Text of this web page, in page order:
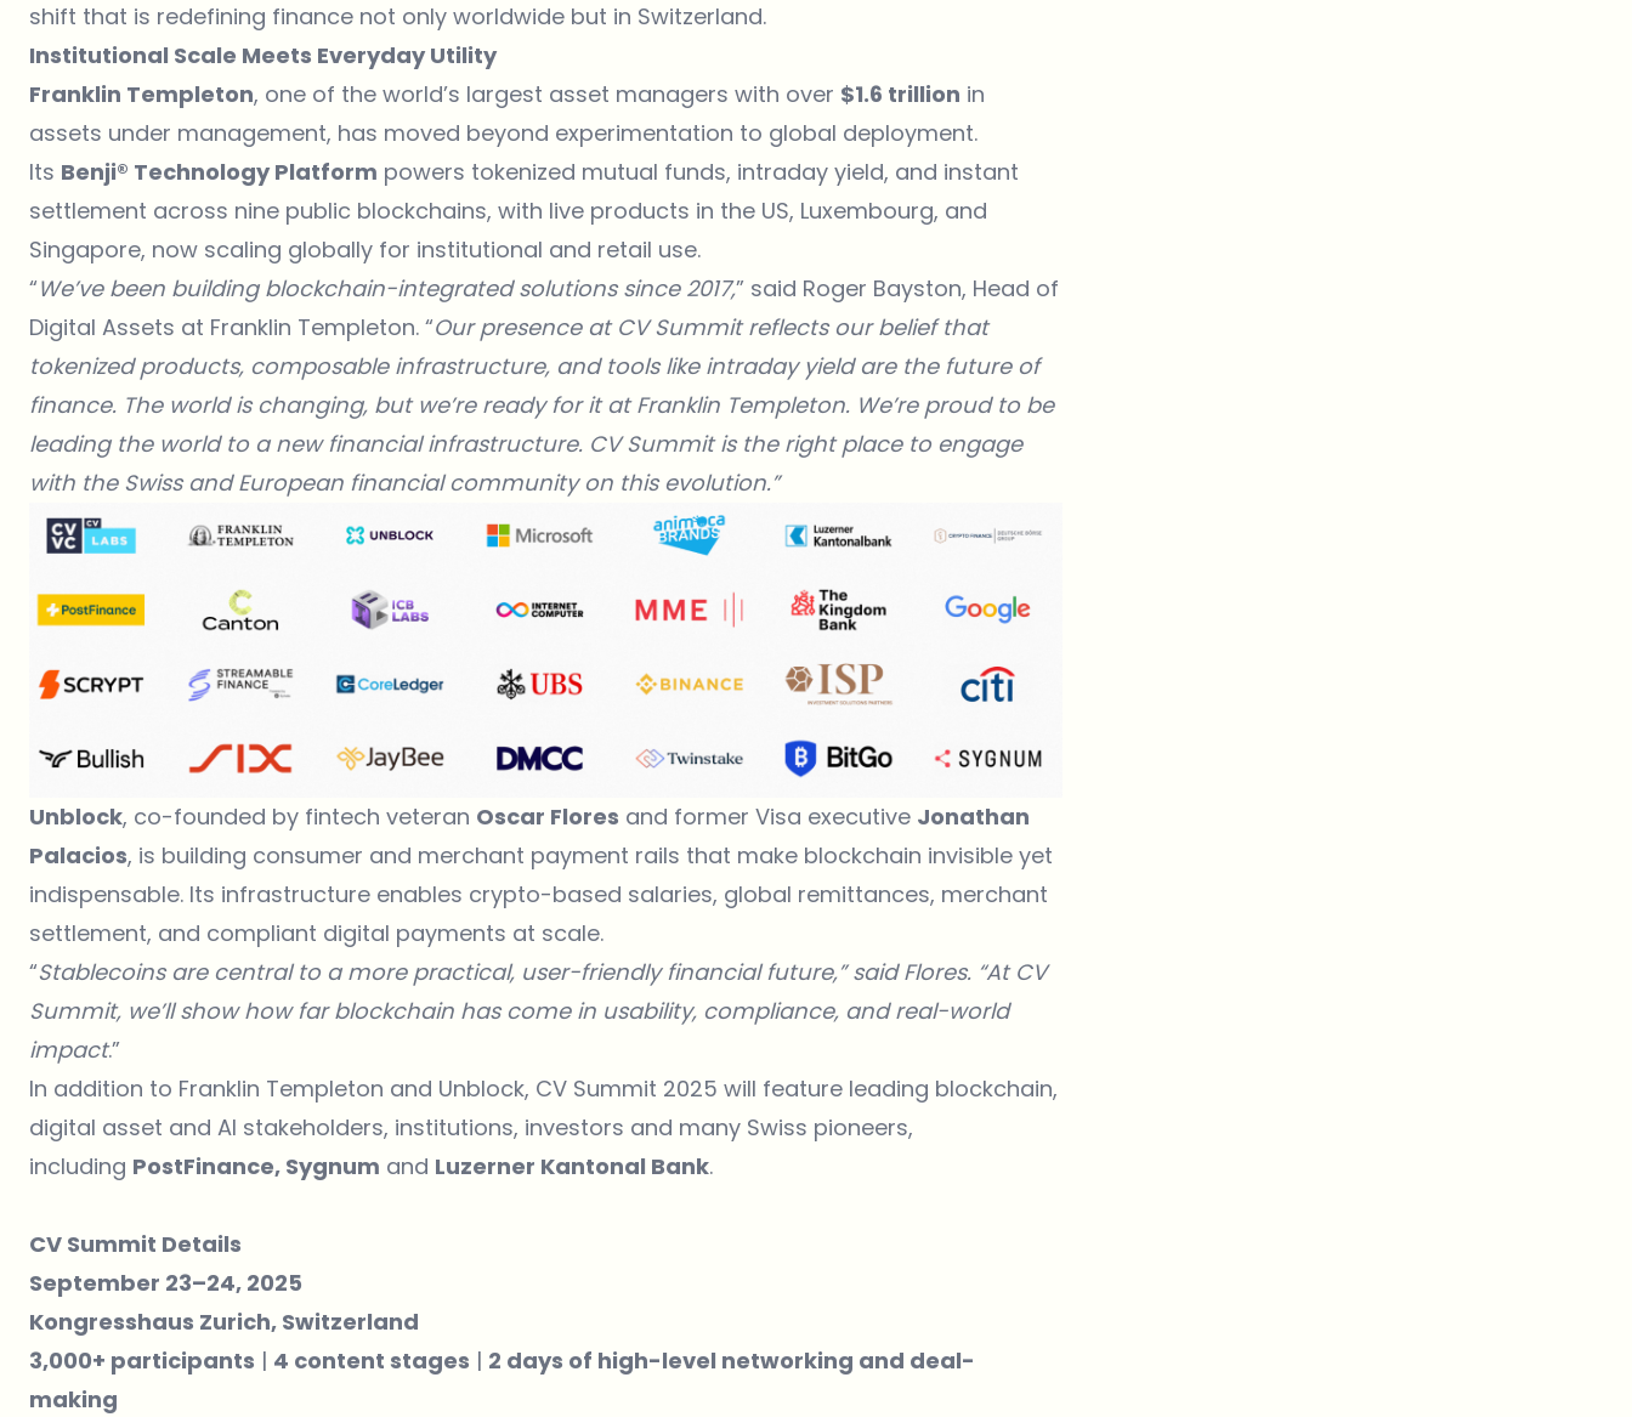
shift that is redefining finance not only worldwide but in Switzerland.
Institutional Scale Meets Everyday Utility
Franklin Templeton, one of the world’s largest asset managers with over $1.6 trillion in
assets under management, has moved beyond experimentation to global deployment.
Its Benji® Technology Platform powers tokenized mutual funds, intraday yield, and instant
settlement across nine public blockchains, with live products in the US, Luxembourg, and
Singapore, now scaling globally for institutional and retail use.
“We’ve been building blockchain-integrated solutions since 2017,” said Roger Bayston, Head of
Digital Assets at Franklin Templeton. “Our presence at CV Summit reflects our belief that
tokenized products, composable infrastructure, and tools like intraday yield are the future of
finance. The world is changing, but we’re ready for it at Franklin Templeton. We’re proud to be
leading the world to a new financial infrastructure. CV Summit is the right place to engage
with the Swiss and European financial community on this evolution.”
Unblock, co-founded by fintech veteran Oscar Flores and former Visa executive Jonathan
Palacios, is building consumer and merchant payment rails that make blockchain invisible yet
indispensable. Its infrastructure enables crypto-based salaries, global remittances, merchant
settlement, and compliant digital payments at scale.
“Stablecoins are central to a more practical, user-friendly financial future,” said Flores. “At CV
Summit, we’ll show how far blockchain has come in usability, compliance, and real-world
impact.”
In addition to Franklin Templeton and Unblock, CV Summit 2025 will feature leading blockchain,
digital asset and AI stakeholders, institutions, investors and many Swiss pioneers,
including PostFinance, Sygnum and Luzerner Kantonal Bank.
CV Summit Details
September 23–24, 2025
Kongresshaus Zurich, Switzerland
3,000+ participants | 4 content stages | 2 days of high-level networking and deal-
making